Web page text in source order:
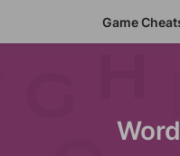
Game